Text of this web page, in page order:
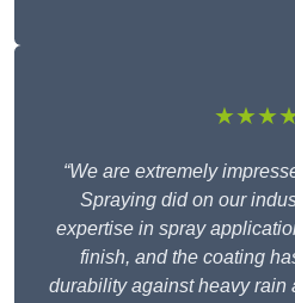
“We are extremely
Spraying did on our
expertise in spray
finish, and the coating
durability against heavy rain